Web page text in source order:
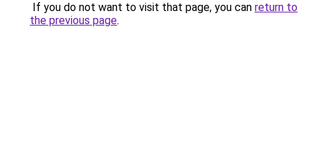
If you do not want to visit that page, you can return to
the previous page.